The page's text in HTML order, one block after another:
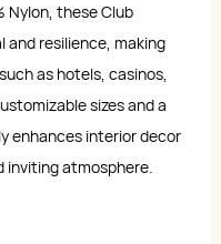
Nylon, these Club
resilience, making
as hotels, casinos,
sizes and a
enhances interior decor
inviting atmosphere.